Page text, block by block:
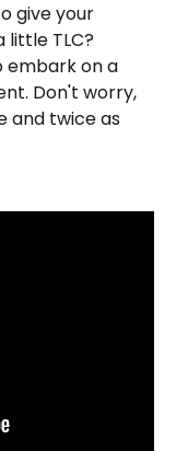
give your
little TLC?
embark on a
Don't worry,
and twice as